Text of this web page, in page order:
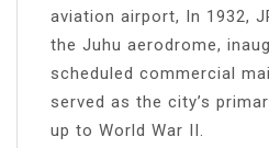
aviation airport, In 1932,
the Juhu aerodrome,
scheduled commercial
served as the city’s
up to World War II.